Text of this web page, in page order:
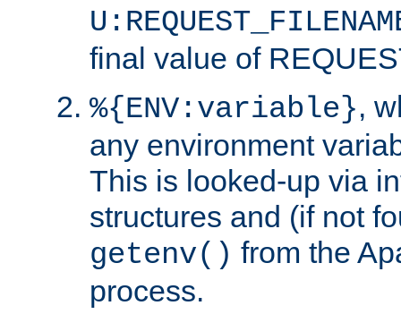
final value of
%{ENV:variable},
any environment
This is looked-up via
structures and (if not
getenv() from the
process.